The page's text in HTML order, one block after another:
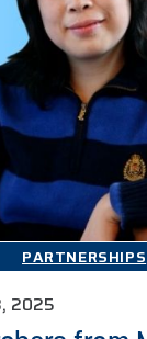
PARTNERSHIPS
2025